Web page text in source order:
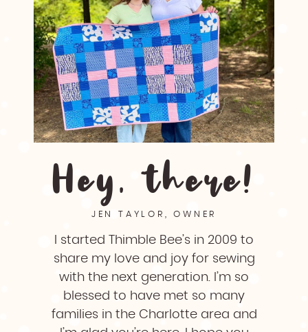
Hey, there!
JEN TAYLOR, OWNER
I started Thimble Bee’s in 2009 to
share my love and joy for sewing
with the next generation. I’m so
blessed to have met so many
families in the Charlotte area and